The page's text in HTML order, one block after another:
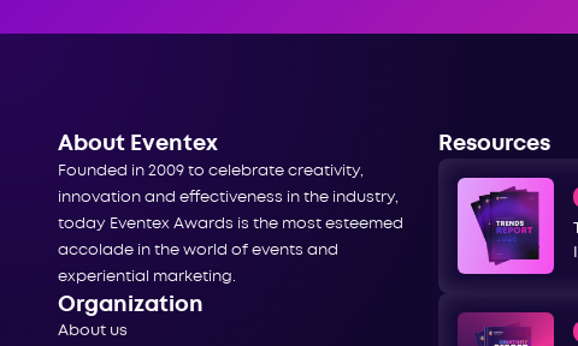
About Eventex
Founded in 2009 to celebrate creativity,
innovation and effectiveness in the industry,
today Eventex Awards is the most esteemed
accolade in the world of events and
experiential marketing.
Organization
About us
Resources